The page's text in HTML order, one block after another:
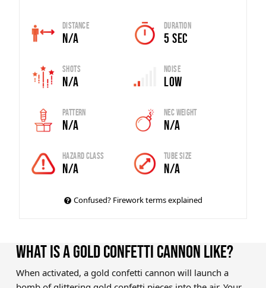
Distance
N/A
Duration
5 sec
Shots
N/A
Noise
Low
Pattern
N/A
Nec Weight
N/A
Hazard Class
N/A
Tube Size
N/A
Confused? Firework terms explained
WHAT IS A GOLD CONFETTI CANNON LIKE?
When activated, a gold confetti cannon will launch a